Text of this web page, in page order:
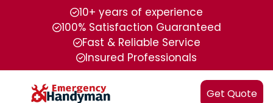
10+ years of experience
100% Satisfaction Guaranteed
Fast & Reliable Service
Insured Professionals
Get Quote